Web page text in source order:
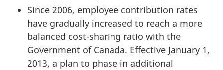
Since 2006, employee contribution rates
have gradually increased to reach a more
balanced cost-sharing ratio with the
Government of Canada. Effective January 1,
2013, a plan to phase in additional